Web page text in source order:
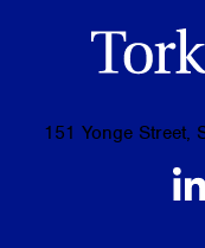
151 Yonge Street,